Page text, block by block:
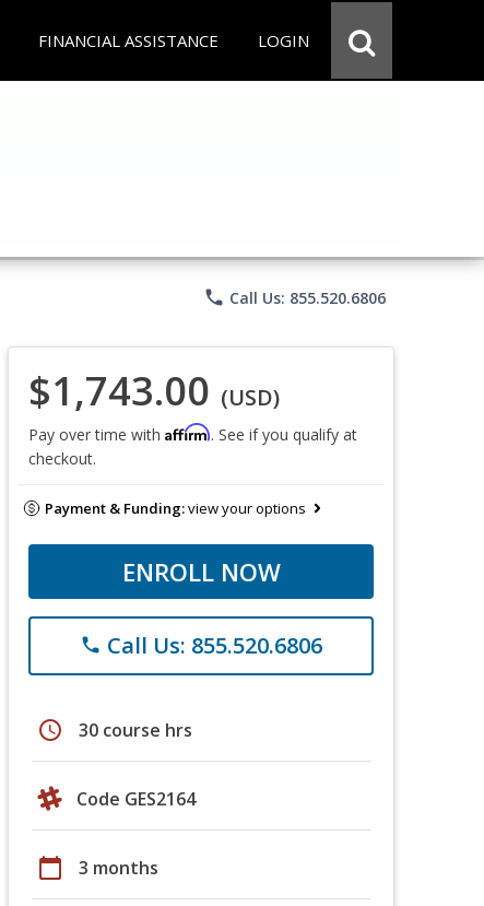
FINANCIAL ASSISTANCE LOGIN
phone Call Us: 855.520.6806
$1,743.00 (USD)
Pay over time with Affirm. See if you qualify at
checkout.
Payment & Funding:view your options
ENROLL NOW
phone Call Us: 855.520.6806
schedule 30 course hrs
Code GES2164
calendar_today 3 months